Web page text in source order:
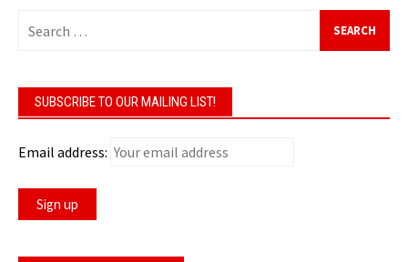
for:
SUBSCRIBE TO OUR MAILING LIST!
Email address: